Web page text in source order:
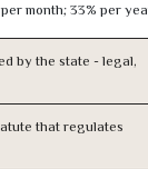
month; 33% per
by the state - legal,
that regulates